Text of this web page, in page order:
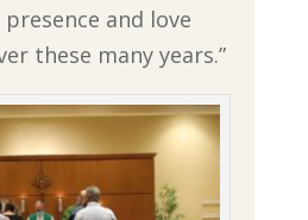
presence and love
these many years.”